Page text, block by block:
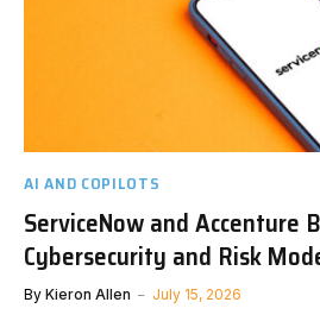
AI AND COPILOTS
ServiceNow and Accenture
Cybersecurity and Risk
By Kieron Allen July 15, 2026